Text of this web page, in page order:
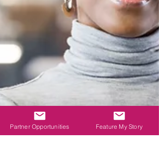
Partner Opportunities Feature My Story